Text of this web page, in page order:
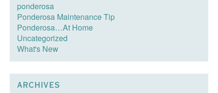
ponderosa
Ponderosa Maintenance Tip
Ponderosa…At Home
Uncategorized
What's New
ARCHIVES